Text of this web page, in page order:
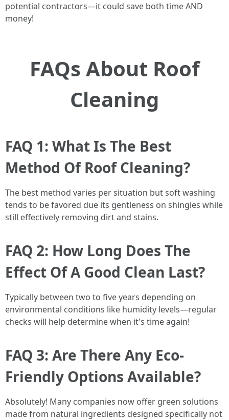
potential contractors—it could save both time AND
money!
FAQs About Roof
Cleaning
FAQ 1: What Is The Best
Method Of Roof Cleaning?
The best method varies per situation but soft washing
tends to be favored due its gentleness on shingles while
still effectively removing dirt and stains.
FAQ 2: How Long Does The
Effect Of A Good Clean Last?
Typically between two to five years depending on
environmental conditions like humidity levels—regular
checks will help determine when it's time again!
FAQ 3: Are There Any Eco-
Friendly Options Available?
Absolutely! Many companies now offer green solutions
made from natural ingredients designed specifically not